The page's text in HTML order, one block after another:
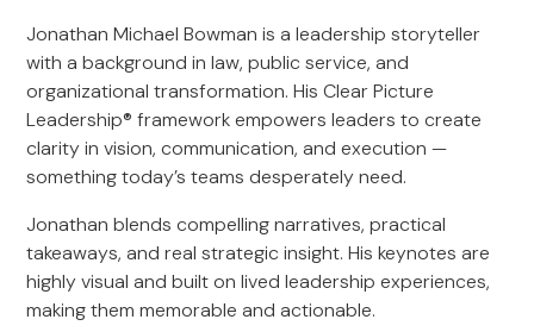
Jonathan Michael Bowman is a leadership storyteller
with a background in law, public service, and
organizational transformation. His Clear Picture
Leadership® framework empowers leaders to create
clarity in vision, communication, and execution —
something today’s teams desperately need.
Jonathan blends compelling narratives, practical
takeaways, and real strategic insight. His keynotes are
highly visual and built on lived leadership experiences,
making them memorable and actionable.